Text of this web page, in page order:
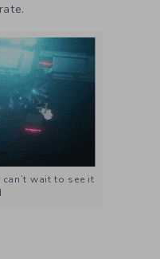
wait to see it